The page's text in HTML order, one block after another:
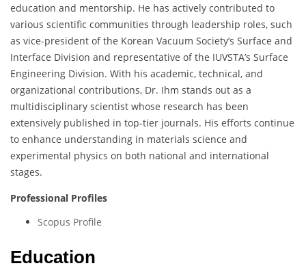
education and mentorship. He has actively contributed to
various scientific communities through leadership roles, such
as vice-president of the Korean Vacuum Society’s Surface and
Interface Division and representative of the IUVSTA’s Surface
Engineering Division. With his academic, technical, and
organizational contributions, Dr. Ihm stands out as a
multidisciplinary scientist whose research has been
extensively published in top-tier journals. His efforts continue
to enhance understanding in materials science and
experimental physics on both national and international
stages.
Professional Profiles
Scopus Profile
Education